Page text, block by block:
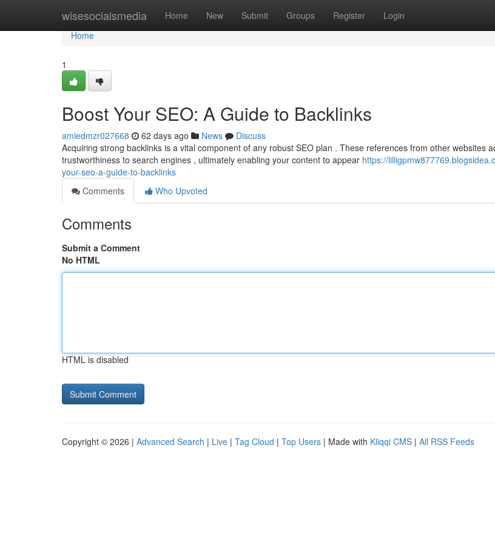
wisesocialsmedia Home New Submit Groups Register Login
Home
Home
1
Boost Your SEO: A Guide to Backlinks
amiedmzr027668 62 days ago News
Discuss
Acquiring strong backlinks is a vital component of any robust SEO plan . These references from other websites
trustworthiness to search engines , ultimately enabling your content to appear https://
your-seo-a-guide-to-backlinks
Comments
Who Upvoted
Comments
Submit a Comment
No HTML
HTML is disabled
Copyright © 2026 | Advanced Search | Live | Tag Cloud | Top Users | Made with Kliqqi CMS | All RSS Feeds